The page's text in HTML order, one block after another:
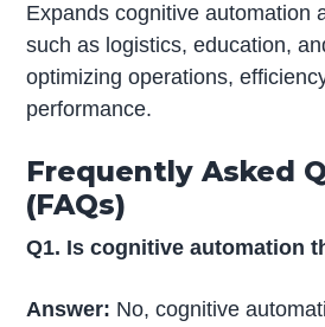
Expands cognitive automation
such as logistics, education,
optimizing operations,
performance.
Frequently Asked
(FAQs)
Q1. Is cognitive automation
Answer: No, cognitive